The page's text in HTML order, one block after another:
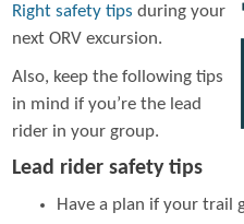
Right safety tips during your
next ORV excursion.
Also, keep the following tips
in mind if you’re the lead
rider in your group.
Lead rider safety tips
Have a plan if your trail